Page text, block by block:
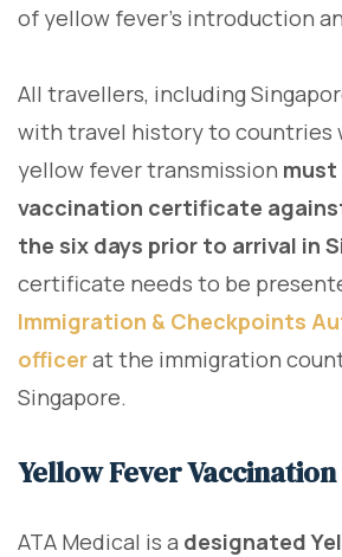
of yellow fever's introduction
All travellers, including
with travel history to countries
yellow fever transmission must
vaccination certificate
the six days prior to arrival in
certificate needs to be
Immigration & Checkpoints
officerat the immigration
Singapore.
Yellow Fever
ATA Medical is a designated